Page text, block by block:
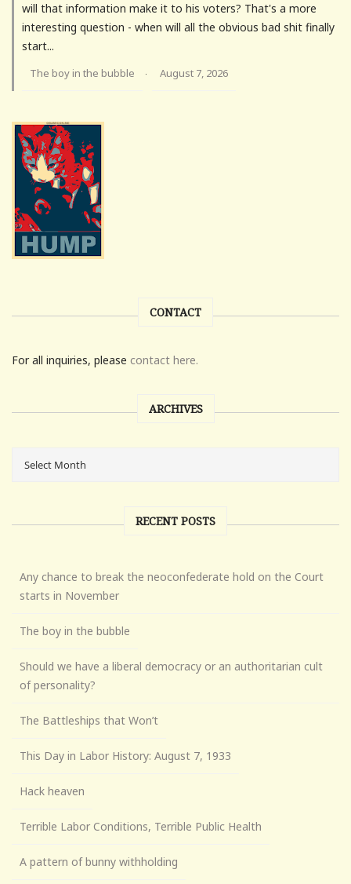
will that information make it to his voters? That's a more
interesting question - when will all the obvious bad shit finally
start...
The boy in the bubble · August 7, 2026
CONTACT
For all inquiries, please contact here.
ARCHIVES
RECENT POSTS
Any chance to break the neoconfederate hold on the Court
starts in November
The boy in the bubble
Should we have a liberal democracy or an authoritarian cult
of personality?
The Battleships that Won’t
This Day in Labor History: August 7, 1933
Hack heaven
Terrible Labor Conditions, Terrible Public Health
A pattern of bunny withholding